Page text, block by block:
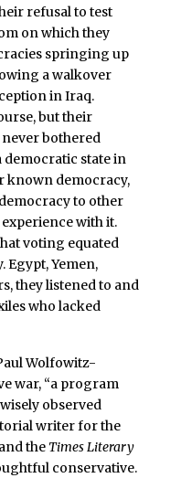
refusal to test
on which they
springing up
a walkover
in Iraq.
but their
bothered
state in
known democracy,
to other
with it.
voting equated
Egypt, Yemen,
they listened to and
who lacked
Wolfowitz-
war, “a program
observed
writer for the
and the Times Literary
conservative.